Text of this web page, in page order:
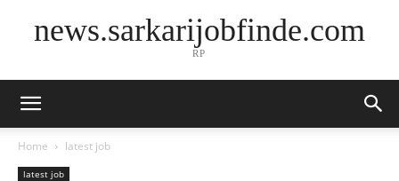
news.sarkarijobfinde.com
RP
Home latest job
latest job